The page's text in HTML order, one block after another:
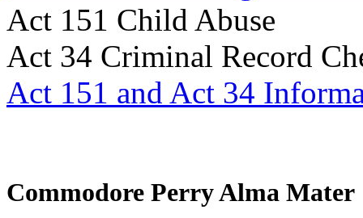
Act 151 Child Abuse
Act 34 Criminal Record
Act 151 and Act 34
Commodore Perry Alma Mater